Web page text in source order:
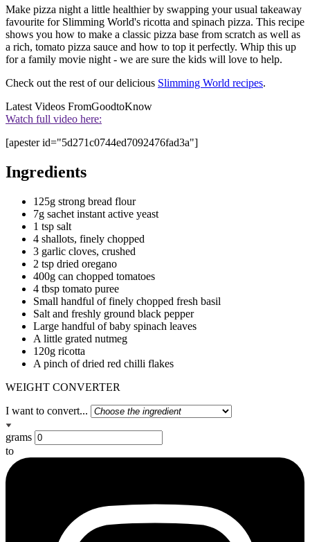
Make pizza night a little healthier by swapping your usual takeaway
favourite for Slimming World's ricotta and spinach pizza. This recipe
shows you how to make a classic pizza base from scratch as well as
a rich, tomato pizza sauce and how to top it perfectly. Whip this up
for a family movie night - we are sure the kids will love to help.
Check out the rest of our delicious Slimming World recipes.
Latest Videos FromGoodtoKnow
Watch full video here:
[apester id="5d271c0744ed7092476fad3a"]
Ingredients
125g strong bread flour
7g sachet instant active yeast
1 tsp salt
4 shallots, finely chopped
3 garlic cloves, crushed
2 tsp dried oregano
400g can chopped tomatoes
4 tbsp tomato puree
Small handful of finely chopped fresh basil
Salt and freshly ground black pepper
Large handful of baby spinach leaves
A little grated nutmeg
120g ricotta
A pinch of dried red chilli flakes
WEIGHT CONVERTER
I want to convert...
grams
to